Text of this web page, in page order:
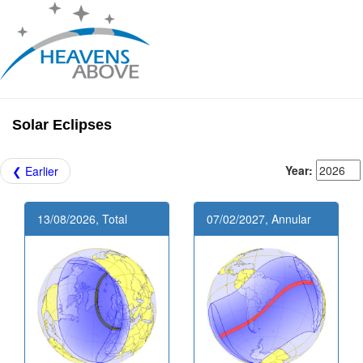
Solar Eclipses
❮ Earlier Year:
13/08/2026, Total 07/02/2027, Annular